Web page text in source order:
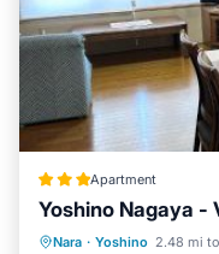
Apartment
Yoshino Nagaya -
Nara · Yoshino 2.48 mi
Parking
Pet Friendly